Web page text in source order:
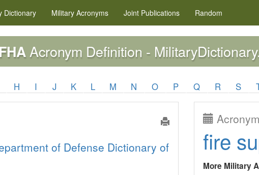
Dictionary Military Acronyms Joint Publications Random
FHAAcronym Definition -
H I J K L M N O P Q R S
of Defense Dictionary of
fire
More Military